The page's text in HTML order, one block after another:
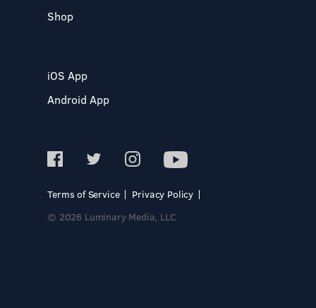
Shop
iOS App
Android App
Terms of Service
Privacy Policy
© 2026 Luminary Media, LLC